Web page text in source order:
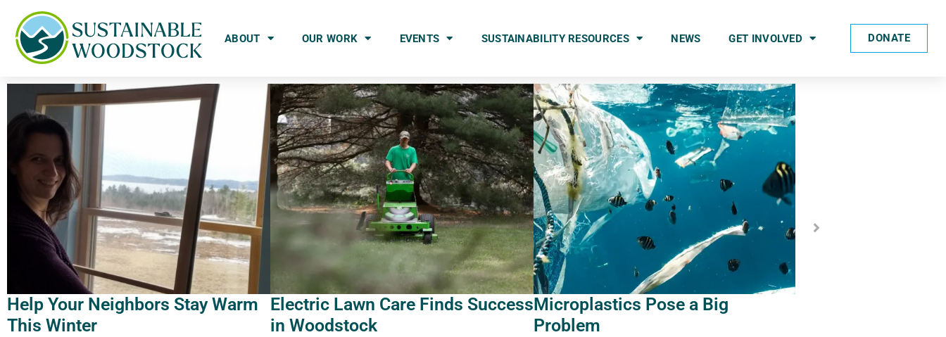
ABOUT OUR WORK EVENTS SUSTAINABILITY RESOURCES NEWS GET INVOLVED DONATE
Help Your Neighbors Stay Warm
This Winter
Electric Lawn Care Finds Success
in Woodstock
Microplastics Pose a Big
Problem